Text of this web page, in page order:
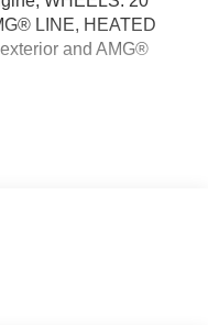
LINE, HEATED
and AMG®
AMG® Line
Sport
Mercedes-Benz
PANORAMA